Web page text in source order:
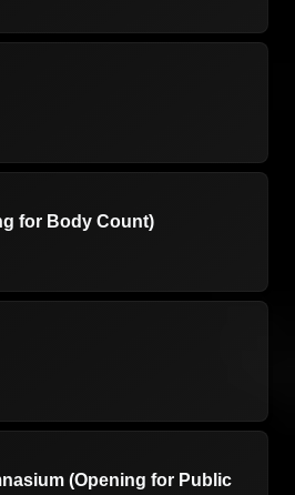
for Body Count)
(Opening for Public